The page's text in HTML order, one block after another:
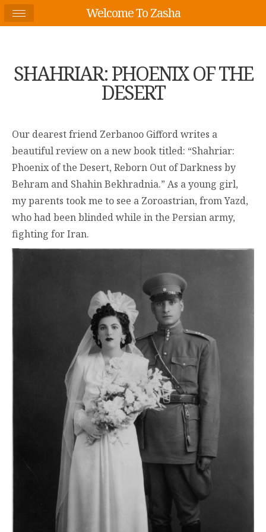
SHAHRIAR: PHOENIX OF THE
DESERT
Our dearest friend Zerbanoo Gifford writes a
beautiful review on a new book titled: “Shahriar:
Phoenix of the Desert, Reborn Out of Darkness by
Behram and Shahin Bekhradnia.” As a young girl,
my parents took me to see a Zoroastrian, from Yazd,
who had been blinded while in the Persian army,
fighting for Iran.
Welcome To Zasha